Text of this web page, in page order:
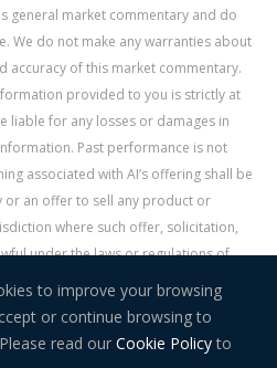
general market commentary and do
We do not make any warranties about
accuracy of this market commentary.
provided to you is strictly at
liable for any losses or damages in
Past performance is not
associated with AI’s offering shall be
an offer to sell any product or
where such offer, solicitation,
under the laws or regulations of
an independent third party acting as a
for any errors, omissions, delays,
of Signal Centre.
to improve your browsing
or continue browsing to
read ourCookie Policyto